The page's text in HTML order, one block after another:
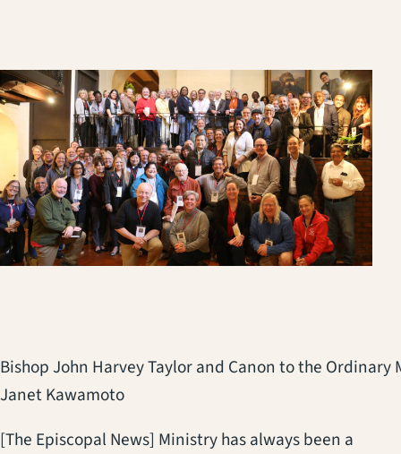
Bishop John Harvey Taylor and Canon to the
Janet Kawamoto
[The Episcopal News] Ministry has always been a